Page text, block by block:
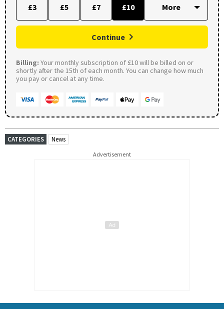
£3 £5 £7 £10
Continue
Billing: Your monthly subscription of £10 will be billed on or
shortly after the 15th of each month. You can change how much
you pay or cancel at any time.
CATEGORIES News
Advertisement